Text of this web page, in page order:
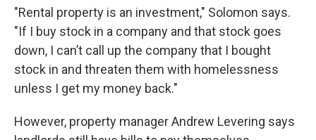
"Rental property is an investment," Solomon says.
"If I buy stock in a company and that stock goes
down, I can’t call up the company that I bought
stock in and threaten them with homelessness
unless I get my money back."
However, property manager Andrew Levering says